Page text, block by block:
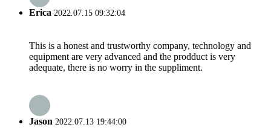
Erica 2022.07.15 09:32:04
This is a honest and trustworthy company, technology and
equipment are very advanced and the prodduct is very
adequate, there is no worry in the suppliment.
Jason 2022.07.13 19:44:00